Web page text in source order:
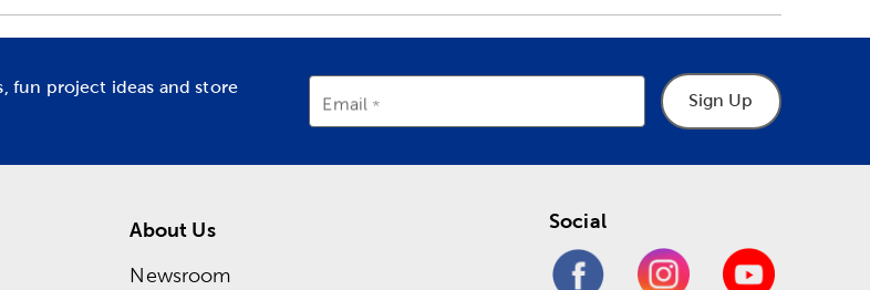
fun project ideas and store
Email Sign Up
About Us
Newsroom
Social